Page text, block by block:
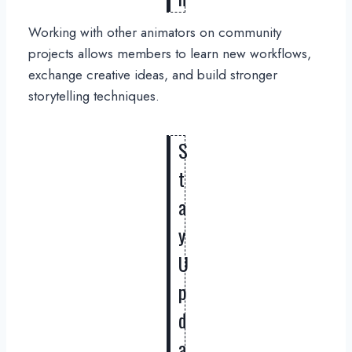
Working with other animators on community
projects allows members to learn new workflows,
exchange creative ideas, and build stronger
storytelling techniques.
S
t
a
y
U
p
d